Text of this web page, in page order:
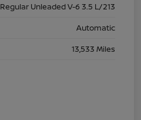
Regular Unleaded V-6 3.5 L/213
Automatic
13,533 Miles